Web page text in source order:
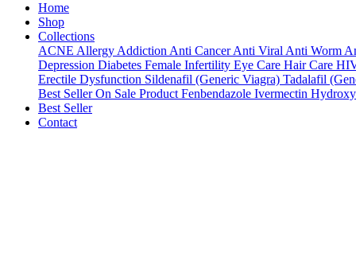
Home
Shop
Collections
ACNE Allergy Addiction Anti Cancer Anti Viral Anti Worm
Depression Diabetes Female Infertility Eye Care Hair Care
Erectile Dysfunction Sildenafil (Generic Viagra) Tadalafil
Best Seller On Sale Product Fenbendazole Ivermectin
Best Seller
Contact